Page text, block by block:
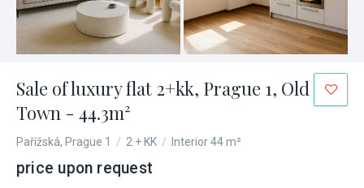
Sale of luxury flat 2+kk, Prague 1, Old
Town - 44.3m²
Pařížská, Prague 1 / 2 + KK / Interior 44 m²
price upon request